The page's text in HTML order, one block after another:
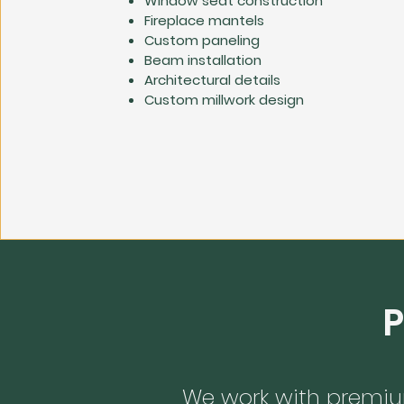
Fireplace mantels
Custom paneling
Beam installation
Architectural details
Custom millwork design
We work with